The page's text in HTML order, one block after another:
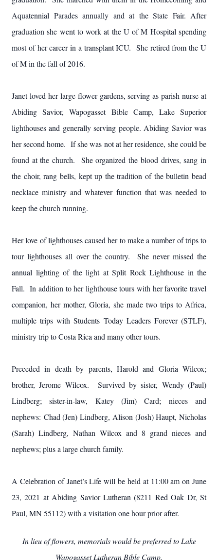
Aquatennial Parades annually and at the State Fair. After
graduation she went to work at the U of M Hospital spending
most of her career in a transplant ICU. She retired from the U
of M in the fall of 2016.
Janet loved her large flower gardens, serving as parish nurse at
Abiding Savior, Wapogasset Bible Camp, Lake Superior
lighthouses and generally serving people. Abiding Savior was
her second home. If she was not at her residence, she could be
found at the church. She organized the blood drives, sang in
the choir, rang bells, kept up the tradition of the bulletin bead
necklace ministry and whatever function that was needed to
keep the church running.
Her love of lighthouses caused her to make a number of trips to
tour lighthouses all over the country. She never missed the
annual lighting of the light at Split Rock Lighthouse in the
Fall. In addition to her lighthouse tours with her favorite travel
companion, her mother, Gloria, she made two trips to Africa,
multiple trips with Students Today Leaders Forever (STLF),
ministry trip to Costa Rica and many other tours.
Preceded in death by parents, Harold and Gloria Wilcox;
brother, Jerome Wilcox. Survived by sister, Wendy (Paul)
Lindberg; sister-in-law, Katey (Jim) Card; nieces and
nephews: Chad (Jen) Lindberg, Alison (Josh) Haupt, Nicholas
(Sarah) Lindberg, Nathan Wilcox and 8 grand nieces and
nephews; plus a large church family.
A Celebration of Janet’s Life will be held at 11:00 am on June
23, 2021 at Abiding Savior Lutheran (8211 Red Oak Dr, St
Paul, MN 55112) with a visitation one hour prior after.
In lieu of flowers, memorials would be preferred to Lake
Wapogasset Lutheran Bible Camp.